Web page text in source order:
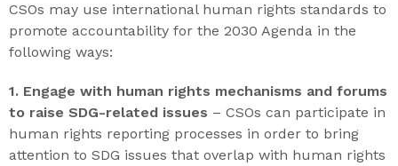
CSOs may use international human rights standards to
promote accountability for the 2030 Agenda in the
following ways:
1. Engage with human rights mechanisms and forums
to raise SDG-related issues – CSOs can participate in
human rights reporting processes in order to bring
attention to SDG issues that overlap with human rights